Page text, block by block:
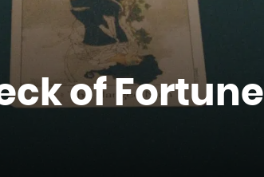
of Fortune